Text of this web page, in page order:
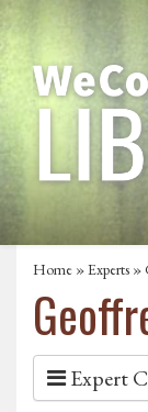
Home »Experts »
Expert